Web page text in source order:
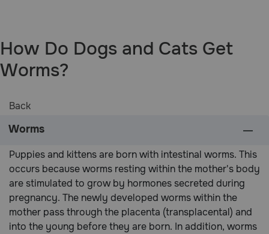
Pharmacy Rx
Deals
Free shipping on $49+
Sign In
How Do Dogs and Cats Get
Worms?
Back
Worms
Puppies and kittens are born with intestinal worms. This
occurs because worms resting within the mother's body
are stimulated to grow by hormones secreted during
pregnancy. The newly developed worms within the
mother pass through the placenta (transplacental) and
into the young before they are born. In addition, worms